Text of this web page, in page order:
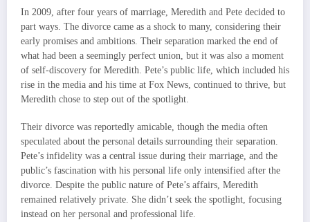
In 2009, after four years of marriage, Meredith and Pete decided to
part ways. The divorce came as a shock to many, considering their
early promises and ambitions. Their separation marked the end of
what had been a seemingly perfect union, but it was also a moment
of self-discovery for Meredith. Pete’s public life, which included his
rise in the media and his time at Fox News, continued to thrive, but
Meredith chose to step out of the spotlight.
Their divorce was reportedly amicable, though the media often
speculated about the personal details surrounding their separation.
Pete’s infidelity was a central issue during their marriage, and the
public’s fascination with his personal life only intensified after the
divorce. Despite the public nature of Pete’s affairs, Meredith
remained relatively private. She didn’t seek the spotlight, focusing
instead on her personal and professional life.